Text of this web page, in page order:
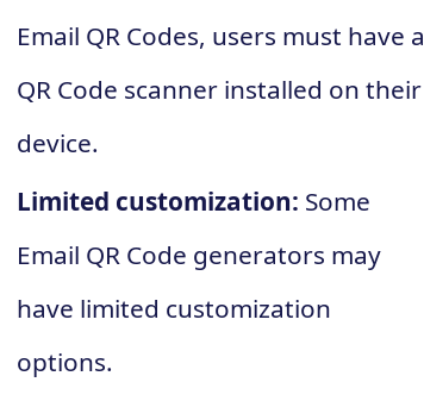
Email QR Codes, users must have a
QR Code scanner installed on their
device.
Limited customization: Some
Email QR Code generators may
have limited customization
options.